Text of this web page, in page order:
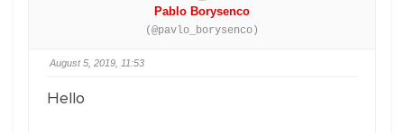
Pablo Borysenco
(@pavlo_borysenco)
August 5, 2019, 11:53
Hello